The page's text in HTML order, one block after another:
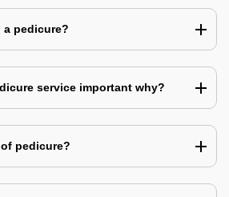
pedicure?
service important why?
pedicure?